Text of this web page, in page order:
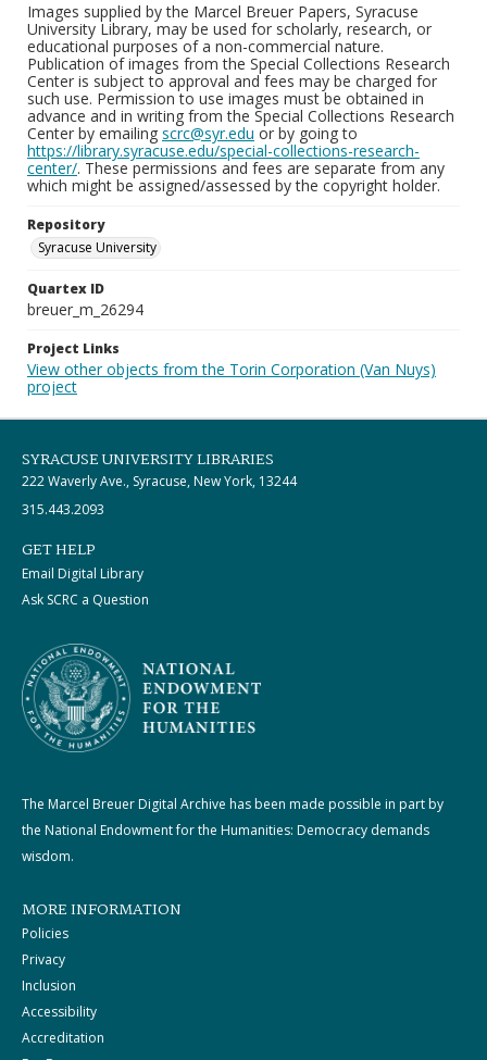
Images supplied by the Marcel Breuer Papers, Syracuse
University Library, may be used for scholarly, research, or
educational purposes of a non-commercial nature.
Publication of images from the Special Collections Research
Center is subject to approval and fees may be charged for
such use. Permission to use images must be obtained in
advance and in writing from the Special Collections Research
Center by emailing scrc@syr.edu or by going to
https://library.syracuse.edu/special-collections-research-
center/. These permissions and fees are separate from any
which might be assigned/assessed by the copyright holder.
Repository
Syracuse University
Quartex ID
breuer_m_26294
Project Links
View other objects from the Torin Corporation (Van Nuys)
project
SYRACUSE UNIVERSITY LIBRARIES
222 Waverly Ave., Syracuse, New York, 13244
315.443.2093
GET HELP
Email Digital Library
Ask SCRC a Question
The Marcel Breuer Digital Archive has been made possible in part by
the National Endowment for the Humanities: Democracy demands
wisdom.
MORE INFORMATION
Policies
Privacy
Inclusion
Accessibility
Accreditation